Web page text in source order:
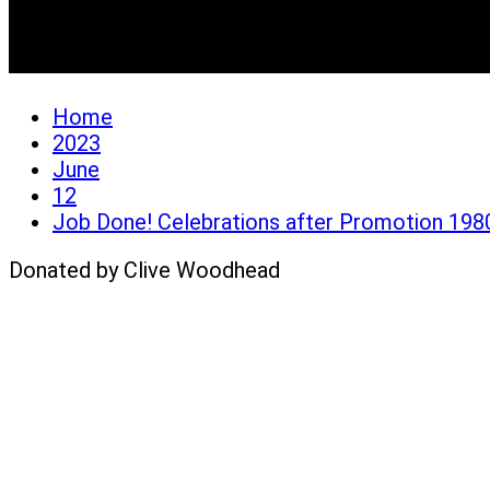
Home
2023
June
12
Job Done! Celebrations after Promotion
Donated by Clive Woodhead